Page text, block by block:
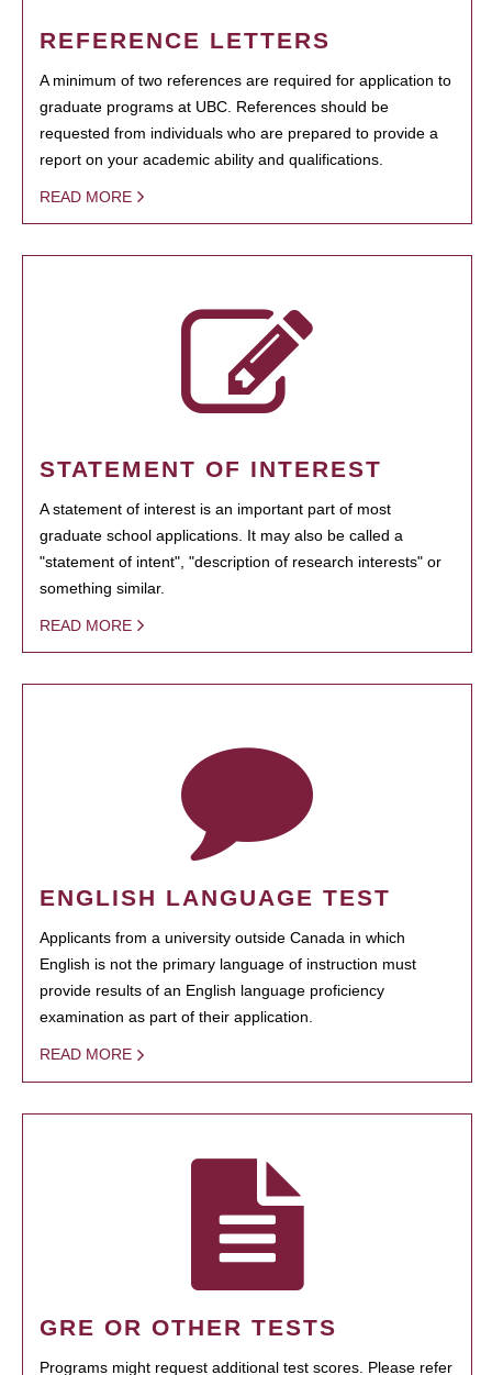
REFERENCE LETTERS
A minimum of two references are required for application to
graduate programs at UBC. References should be
requested from individuals who are prepared to provide a
report on your academic ability and qualifications.
READ MORE
STATEMENT OF INTEREST
A statement of interest is an important part of most
graduate school applications. It may also be called a
"statement of intent", "description of research interests" or
something similar.
READ MORE
ENGLISH LANGUAGE TEST
Applicants from a university outside Canada in which
English is not the primary language of instruction must
provide results of an English language proficiency
examination as part of their application.
READ MORE
GRE OR OTHER TESTS
Programs might request additional test scores. Please refer